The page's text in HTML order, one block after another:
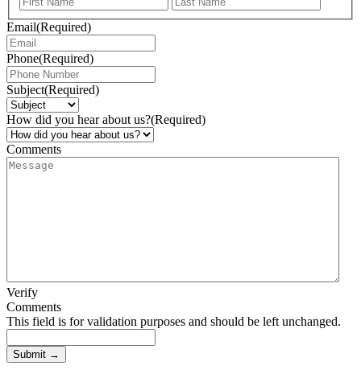
Email(Required)
Phone(Required)
Subject(Required)
How did you hear about us?(Required)
Comments
Verify
Comments
This field is for validation purposes and should be left unchanged.